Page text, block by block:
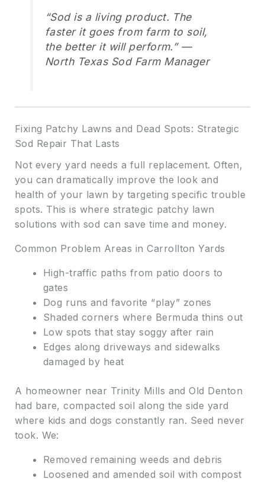
“Sod is a living product. The
faster it goes from farm to soil,
the better it will perform.” —
North Texas Sod Farm Manager
Fixing Patchy Lawns and Dead Spots: Strategic
Sod Repair That Lasts
Not every yard needs a full replacement. Often,
you can dramatically improve the look and
health of your lawn by targeting specific trouble
spots. This is where strategic patchy lawn
solutions with sod can save time and money.
Common Problem Areas in Carrollton Yards
High-traffic paths from patio doors to
gates
Dog runs and favorite “play” zones
Shaded corners where Bermuda thins out
Low spots that stay soggy after rain
Edges along driveways and sidewalks
damaged by heat
A homeowner near Trinity Mills and Old Denton
had bare, compacted soil along the side yard
where kids and dogs constantly ran. Seed never
took. We:
Removed remaining weeds and debris
Loosened and amended soil with compost